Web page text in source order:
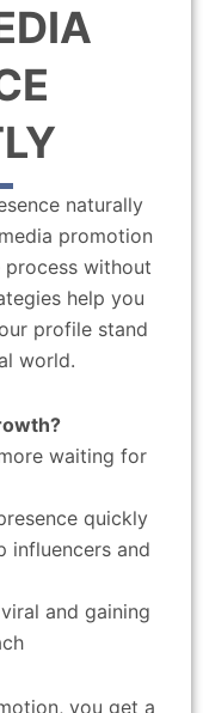
naturally
promotion
process without
help you
profile stand
world.
waiting for
quickly
influencers and
and gaining
you get a